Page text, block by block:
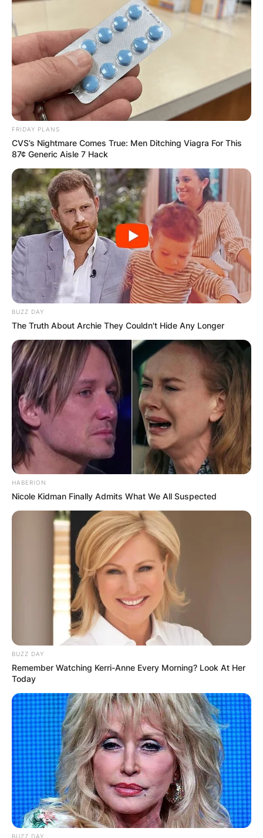
FRIDAY PLANS
CVS’s Nightmare Comes True: Men Ditching Viagra For This
87¢ Generic Aisle 7 Hack
BUZZ DAY
The Truth About Archie They Couldn't Hide Any Longer
HABERION
Nicole Kidman Finally Admits What We All Suspected
BUZZ DAY
Remember Watching Kerri-Anne Every Morning? Look At Her
Today
BUZZ DAY